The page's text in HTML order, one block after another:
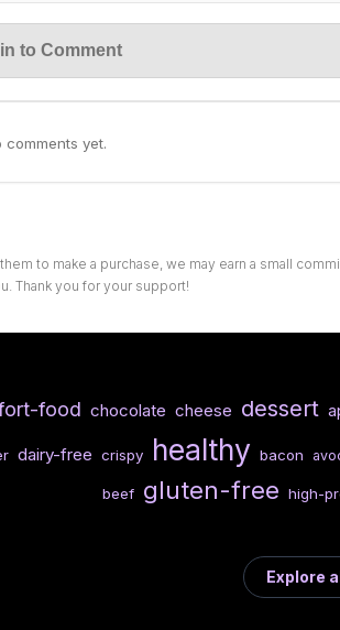
to Comment
comments yet.
to make a purchase, we may earn a small
Thank you for your support!
food chocolate cheese dessert
dairy-free crispy healthy bacon
beef gluten-free high-
Explore